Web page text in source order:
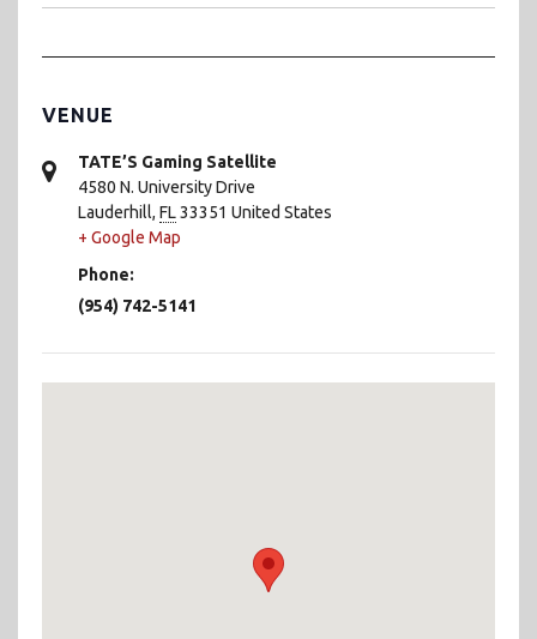
VENUE
TATE’S Gaming Satellite
4580 N. University Drive
Lauderhill, FL33351 United States
+ Google Map
Phone:
(954) 742-5141